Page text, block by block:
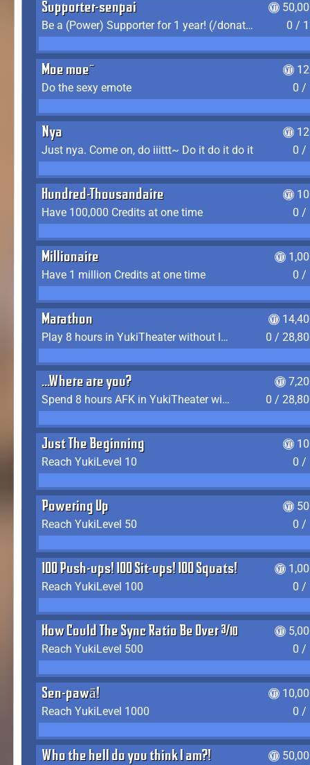
Supporter-senpai
Be a (Power) Supporter for 1 year! (/donate)
0 /
Moe moe~
Do the sexy emote
0 /
Nya
Just nya. Come on, do iiittt~ Do it do it do it
0 /
Hundred-Thousandaire
Have 100,000 Credits at one time
0 /
Millionaire
Have 1 million Credits at one time
0 /
Marathon
Play 8 hours in YukiTheater without leaving (AFK time doesn't count)
0 /
...Where are you?
Spend 8 hours AFK in YukiTheater without leaving
0 /
Just The Beginning
Reach YukiLevel 10
0 /
Powering Up
Reach YukiLevel 50
0 /
100 Push-ups! 100 Sit-ups! 100 Squats!
Reach YukiLevel 100
0 /
How Could The Sync Ratio Be Over 400%?!
Reach YukiLevel 500
0 /
Sen-pawā!
Reach YukiLevel 1000
0 /
Who the hell do you think I am?!